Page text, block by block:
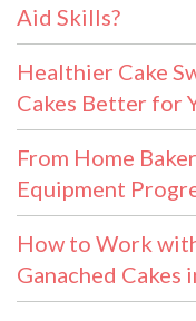
Aid Skills?
Healthier Cake
Cakes Better for
From Home
Equipment
How to Work
Ganached Cakes